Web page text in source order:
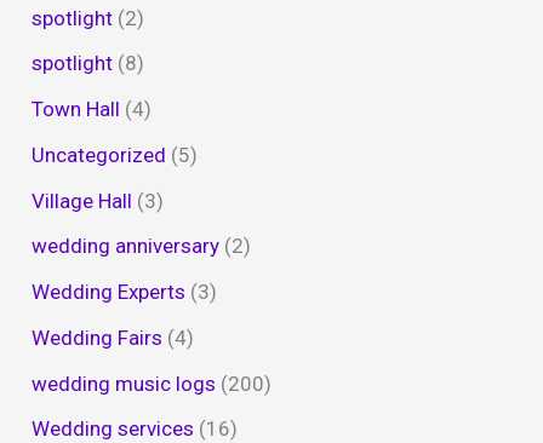
spotlight (2)
spotlight (8)
Town Hall (4)
Uncategorized (5)
Village Hall (3)
wedding anniversary (2)
Wedding Experts (3)
Wedding Fairs (4)
wedding music logs (200)
Wedding services (16)